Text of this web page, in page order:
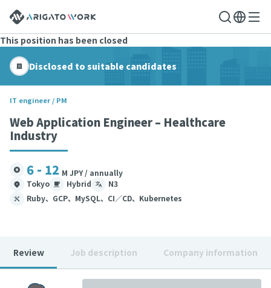
This position has been closed
Disclosed to suitable candidates
IT engineer / PM
Web Application Engineer – Healthcare
Industry
6 - 12 M JPY / annually
Tokyo
Hybrid
N3
Ruby、GCP、MySQL、CI／CD、Kubernetes
Review Job description Company information